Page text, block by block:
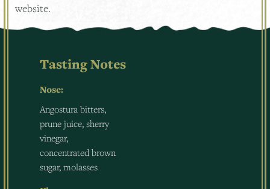
website.
Tasting Notes
Nose:
Angostura bitters,
prune juice, sherry
vinegar,
concentrated brown
sugar, molasses